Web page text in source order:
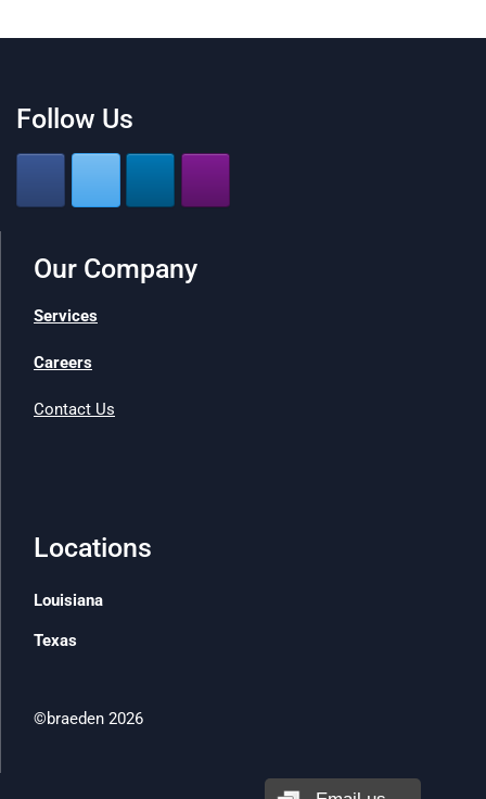
Follow Us
Our Company
Services
Careers
Contact Us
Locations
Louisiana
Texas
©braeden 2026